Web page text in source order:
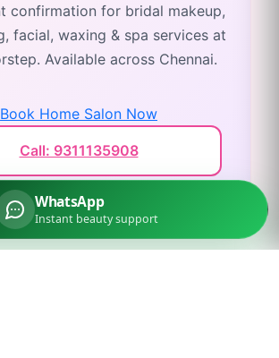
confirmation for bridal makeup,
facial, waxing & spa services at
Available across Chennai.
Book Home Salon Now
Call: 9311135908
WhatsApp
Instant beauty support